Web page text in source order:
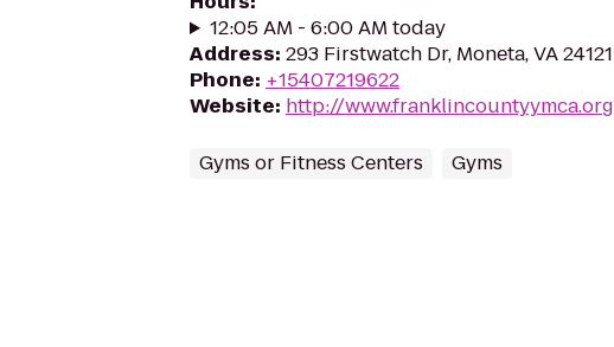
12:05 AM - 6:00 AM today
Address: 293 Firstwatch Dr, Moneta, VA 24121
Phone: +15407219622
Website: http://www.franklincountyymca.org
Gyms or Fitness Centers Gyms